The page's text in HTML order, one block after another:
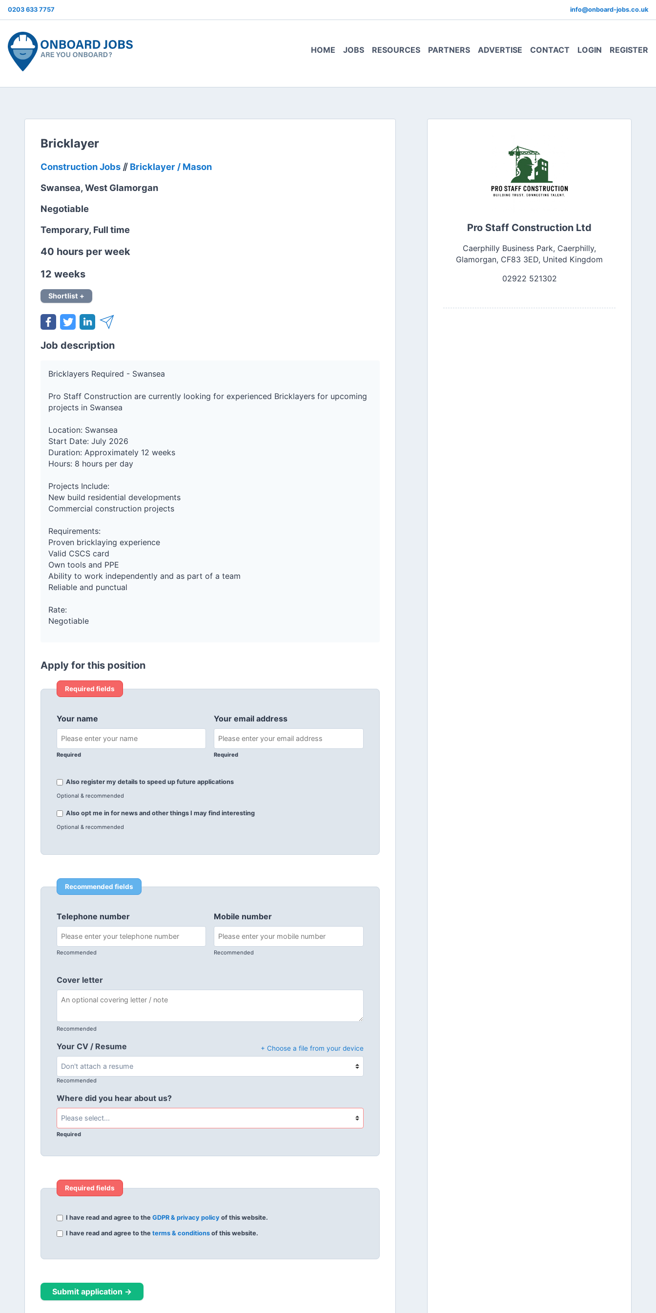
0203 633 7757 info@onboard-jobs.co.uk
HOME JOBS RESOURCES PARTNERS ADVERTISE CONTACT LOGIN REGISTER
Bricklayer
Construction Jobs⫽ Bricklayer / Mason
Swansea, West Glamorgan
Negotiable
Temporary, Full time
40 hours per week
12 weeks
Shortlist +
Job description
Bricklayers Required - Swansea
Pro Staff Construction are currently looking for experienced Bricklayers for upcoming
projects in Swansea
Location: Swansea
Start Date: July 2026
Duration: Approximately 12 weeks
Hours: 8 hours per day
Projects Include:
New build residential developments
Commercial construction projects
Requirements:
Proven bricklaying experience
Valid CSCS card
Own tools and PPE
Ability to work independently and as part of a team
Reliable and punctual
Rate:
Negotiable
Apply for this position
Required fields
Your name
Required
Your email address
Required
Also register my details to speed up future applications
Optional & recommended
Also opt me in for news and other things I may find interesting
Optional & recommended
Recommended fields
Telephone number
Recommended
Mobile number
Recommended
Cover letter
Recommended
Your CV / Resume + Choose a file from your device
Recommended
Where did you hear about us?
Required
Required fields
I have read and agree to the GDPR & privacy policy of this website.
I have read and agree to the terms & conditionsof this website.
Submit application →
Pro Staff Construction Ltd
Caerphilly Business Park, Caerphilly,
Glamorgan, CF83 3ED, United Kingdom
02922 521302